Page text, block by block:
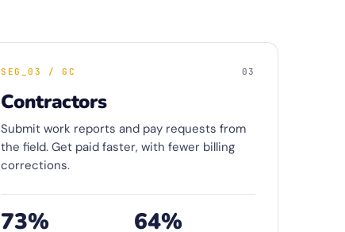
SEG_03 / GC 03
Contractors
Submit work reports and pay requests from
the field. Get paid faster, with fewer billing
corrections.
73% 64%